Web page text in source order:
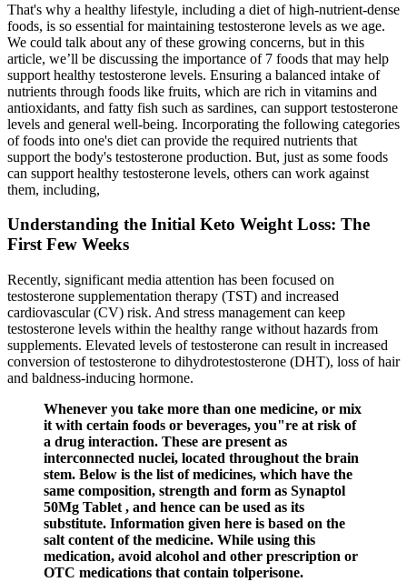
That's why a healthy lifestyle, including a diet of high-nutrient-dense
foods, is so essential for maintaining testosterone levels as we age.
We could talk about any of these growing concerns, but in this
article, we’ll be discussing the importance of 7 foods that may help
support healthy testosterone levels. Ensuring a balanced intake of
nutrients through foods like fruits, which are rich in vitamins and
antioxidants, and fatty fish such as sardines, can support testosterone
levels and general well-being. Incorporating the following categories
of foods into one's diet can provide the required nutrients that
support the body's testosterone production. But, just as some foods
can support healthy testosterone levels, others can work against
them, including,
Understanding the Initial Keto Weight Loss: The
First Few Weeks
Recently, significant media attention has been focused on
testosterone supplementation therapy (TST) and increased
cardiovascular (CV) risk. And stress management can keep
testosterone levels within the healthy range without hazards from
supplements. Elevated levels of testosterone can result in increased
conversion of testosterone to dihydrotestosterone (DHT), loss of hair
and baldness-inducing hormone.
Whenever you take more than one medicine, or mix
it with certain foods or beverages, you"re at risk of
a drug interaction. These are present as
interconnected nuclei, located throughout the brain
stem. Below is the list of medicines, which have the
same composition, strength and form as Synaptol
50Mg Tablet , and hence can be used as its
substitute. Information given here is based on the
salt content of the medicine. While using this
medication, avoid alcohol and other prescription or
OTC medications that contain tolperisone.